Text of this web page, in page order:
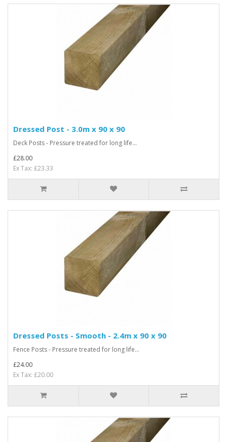
Dressed Post - 3.0m x 90 x 90
Deck Posts - Pressure treated for long life...
£28.00
Ex Tax: £23.33
Dressed Posts - Smooth - 2.4m x 90 x 90
Fence Posts - Pressure treated for long life...
£24.00
Ex Tax: £20.00